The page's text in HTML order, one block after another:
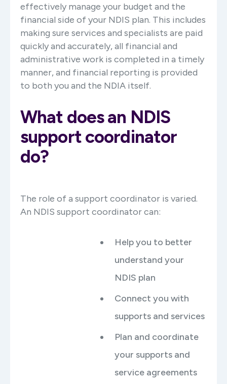
effectively manage your budget and the
financial side of your NDIS plan. This includes
making sure services and specialists are paid
quickly and accurately, all financial and
administrative work is completed in a timely
manner, and financial reporting is provided
to both you and the NDIA itself.
What does an NDIS
support coordinator
do?
The role of a support coordinator is varied.
An NDIS support coordinator can:
Help you to better
understand your
NDIS plan
Connect you with
supports and services
Plan and coordinate
your supports and
service agreements